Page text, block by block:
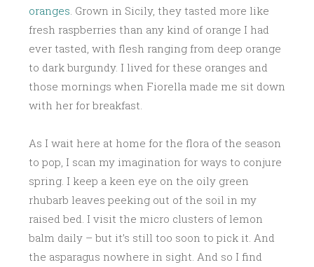
oranges. Grown in Sicily, they tasted more like
fresh raspberries than any kind of orange I had
ever tasted, with flesh ranging from deep orange
to dark burgundy. I lived for these oranges and
those mornings when Fiorella made me sit down
with her for breakfast.
As I wait here at home for the flora of the season
to pop, I scan my imagination for ways to conjure
spring. I keep a keen eye on the oily green
rhubarb leaves peeking out of the soil in my
raised bed. I visit the micro clusters of lemon
balm daily – but it’s still too soon to pick it. And
the asparagus nowhere in sight. And so I find